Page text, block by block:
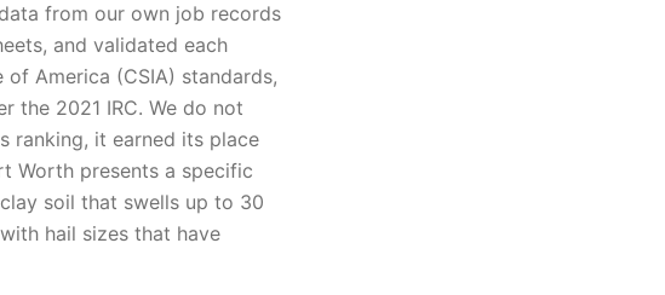
from our own job records
and validated each
of America (CSIA) standards,
the 2021 IRC. We do not
ranking, it earned its place
Worth presents a specific
soil that swells up to 30
hail sizes that have